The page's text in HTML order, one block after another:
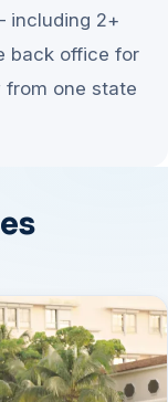
including 2+
back office for
from one state